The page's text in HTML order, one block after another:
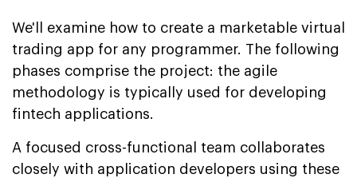
We'll examine how to create a marketable virtual
trading app for any programmer. The following
phases comprise the project: the agile
methodology is typically used for developing
fintech applications.
A focused cross-functional team collaborates
closely with application developers using these